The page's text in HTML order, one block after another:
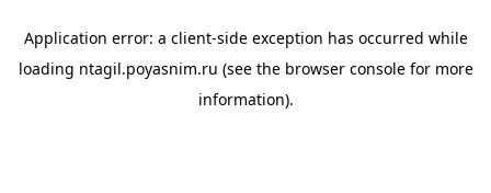
Application error: a client-side exception has occurred while
loading ntagil.poyasnim.ru (see the browser consolefor more
information).